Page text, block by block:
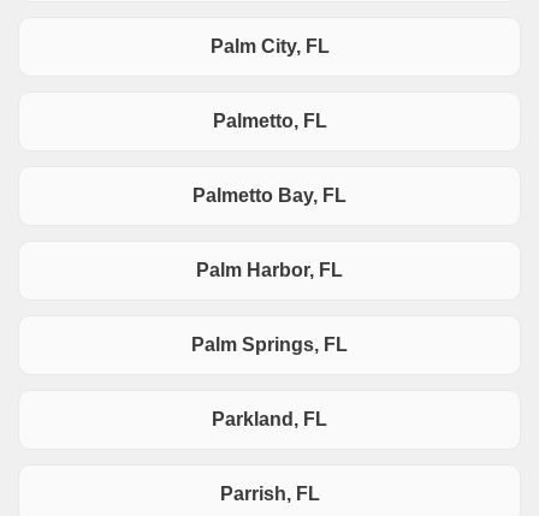
Palm City, FL
Palmetto, FL
Palmetto Bay, FL
Palm Harbor, FL
Palm Springs, FL
Parkland, FL
Parrish, FL